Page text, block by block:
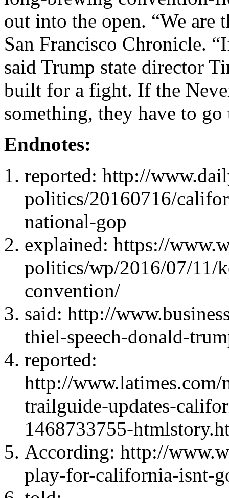
out into the open. “We are
San Francisco Chronicle.
said Trump state director
built for a fight. If the
something, they have to go
Endnotes:
reported: http://
politics/20160716/
national-gop
explained: https://
politics/wp/2016/07/11/
convention/
said: http://
thiel-speech-donald-
reported:
http://
trailguide-updates-
1468733755-
According: http://
play-for-california-isnt-